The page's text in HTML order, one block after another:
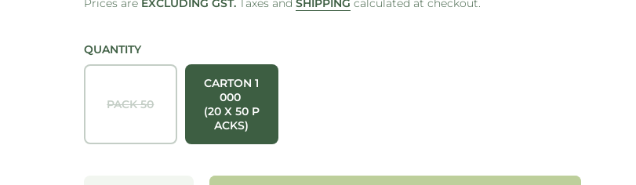
QUANTITY
PACK 50
CARTON 1
000
(20 X 50 P
ACKS)